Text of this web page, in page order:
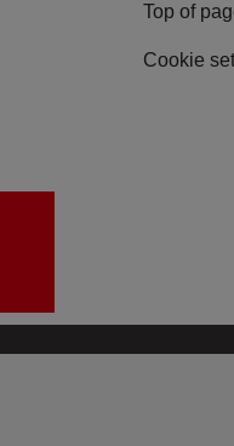
Top of
Cookie